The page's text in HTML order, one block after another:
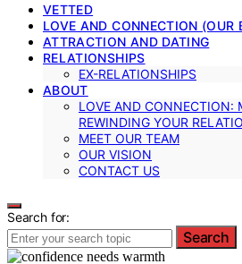
VETTED
LOVE AND CONNECTION (OUR
ATTRACTION AND DATING
RELATIONSHIPS
EX-RELATIONSHIPS
ABOUT
LOVE AND CONNECTION:
REWINDING YOUR
MEET OUR TEAM
OUR VISION
CONTACT US
Search for:
Search